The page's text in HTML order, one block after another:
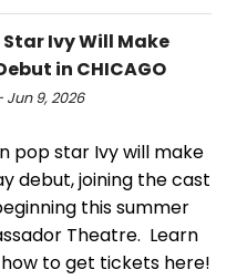
Ivy Will Make
in CHICAGO
9, 2026
pop star Ivy will make
debut, joining the cast
this summer
Theatre. Learn
to get tickets here!